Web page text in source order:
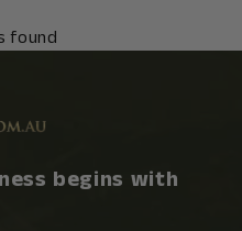
found
begins with